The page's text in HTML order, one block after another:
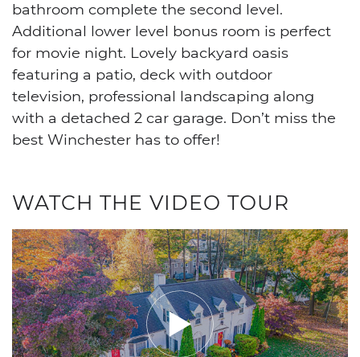
bathroom complete the second level.
Additional lower level bonus room is perfect
for movie night. Lovely backyard oasis
featuring a patio, deck with outdoor
television, professional landscaping along
with a detached 2 car garage. Don’t miss the
best Winchester has to offer!
WATCH THE VIDEO TOUR